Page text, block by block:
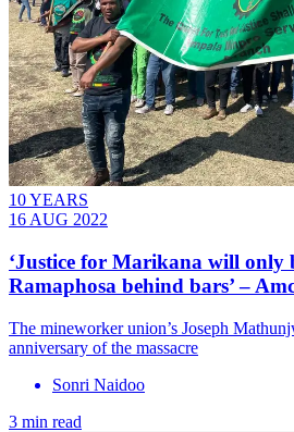
10 YEARS
16 AUG 2022
‘Justice for Marikana will only
Ramaphosa behind bars’ –
The mineworker union’s Joseph
anniversary of the massacre
Sonri Naidoo
3 min read